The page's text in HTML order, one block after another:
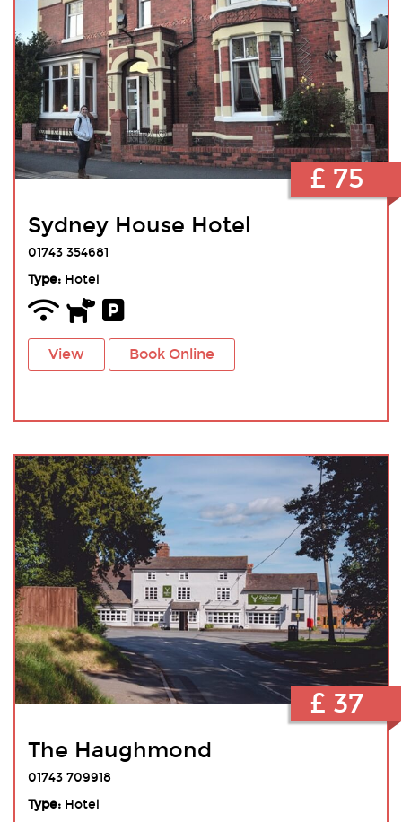
Sydney House Hotel
01743 354681
Type:Hotel
View Book Online
£ 75
The Haughmond
01743 709918
Type:Hotel
£ 37